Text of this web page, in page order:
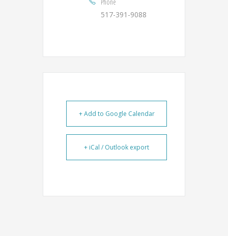
517-391-9088
+ Add to Google Calendar
+ iCal / Outlook export